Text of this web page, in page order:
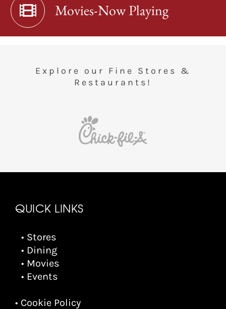
Movies-Now Playing
Explore our Fine Stores &
Restaurants!
QUICK LINKS
• Stores
• Dining
• Movies
• Events
• Cookie Policy